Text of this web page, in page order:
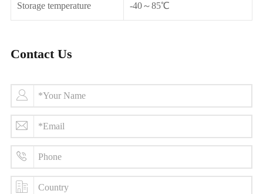
Storage temperature -40～85℃
Contact Us